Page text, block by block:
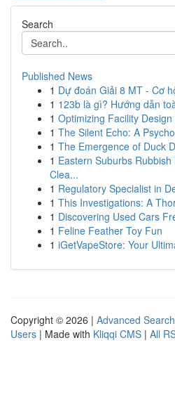
Search
Published News
1 Dự đoán Giải 8 MT - Cơ
1 123b là gì? Hướng dẫn
1 Optimizing Facility
1 The Silent Echo: A
1 The Emergence of Duck
1 Eastern Suburbs
Clea...
1 Regulatory Specialist in
1 This Investigations: A
1 Discovering Used Cars
1 Feline Feather Toy Fun
1 iGetVapeStore: Your
Copyright © 2026 | Advanced Search
Users | Made with Kliqqi CMS | All